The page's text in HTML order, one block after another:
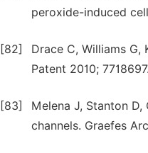
peroxide-induced
[82]
Drace C, Williams
Patent 2010; 7718697.
[83]
Melena J, Stanton
channels. Graefes